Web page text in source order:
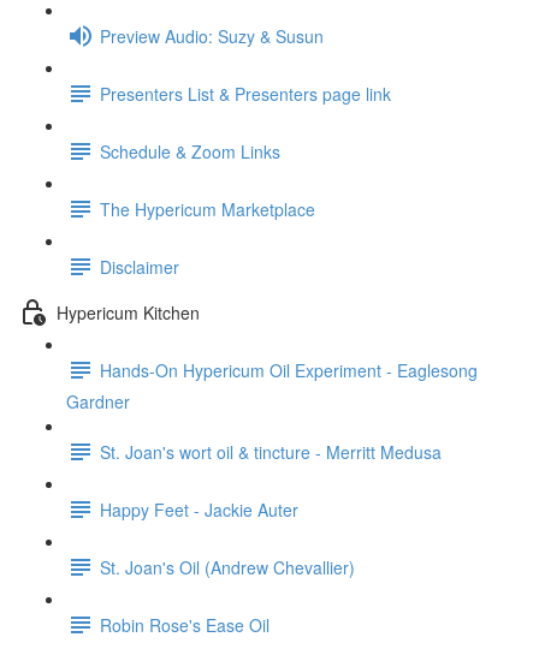
Preview Audio: Suzy & Susun
Presenters List & Presenters page link
Schedule & Zoom Links
The Hypericum Marketplace
Disclaimer
Hypericum Kitchen
Hands-On Hypericum Oil Experiment - Eaglesong
Gardner
St. Joan's wort oil & tincture - Merritt Medusa
Happy Feet - Jackie Auter
St. Joan's Oil (Andrew Chevallier)
Robin Rose's Ease Oil